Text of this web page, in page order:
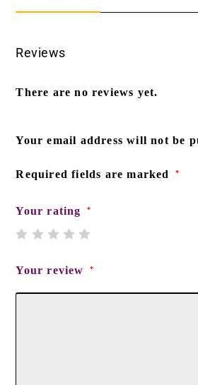
Reviews
There are no reviews yet.
Your email address will not be
Required fields are marked *
Your rating *
Your review *